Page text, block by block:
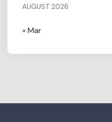
AUGUST 2026
« Mar